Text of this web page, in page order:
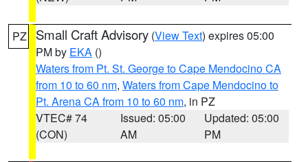
PZ Small Craft Advisory (View Text) expires 05:00
PM by EKA ()
Waters from Pt. St. George to Cape Mendocino CA
from 10 to 60 nm, Waters from Cape Mendocino to
Pt. Arena CA from 10 to 60 nm, in PZ
VTEC# 74
(CON)
Issued: 05:00
AM
Updated: 05:00
PM